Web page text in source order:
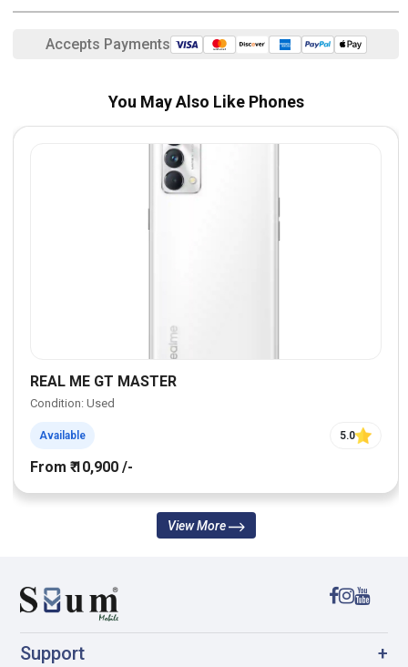
Accepts Payments
You May Also Like Phones
REAL ME GT MASTER
Condition: Used
Available 5.0
From ₹ 10,900 /-
View More
Support +